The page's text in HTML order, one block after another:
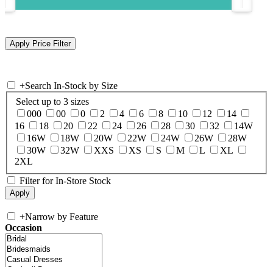
+Search In-Stock by Size
Select up to 3 sizes
000
00 0 2 4 6 8 10 12
14
16
18 20 22 24 26 28 30 32
14W
16W
18W 20W 22W 24W 26W
28W
30W
32W XXS XS S M L
XL
2XL
Filter for In-Store Stock
+Narrow by Feature
Occasion